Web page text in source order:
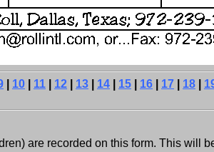
10 11 12 13 14 15 16 17 18
are recorded on this form. This